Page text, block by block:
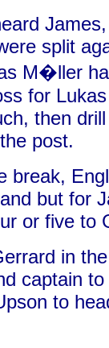
split
M�ller
for
then
post.
break,
but for
or five to
in
captain
to